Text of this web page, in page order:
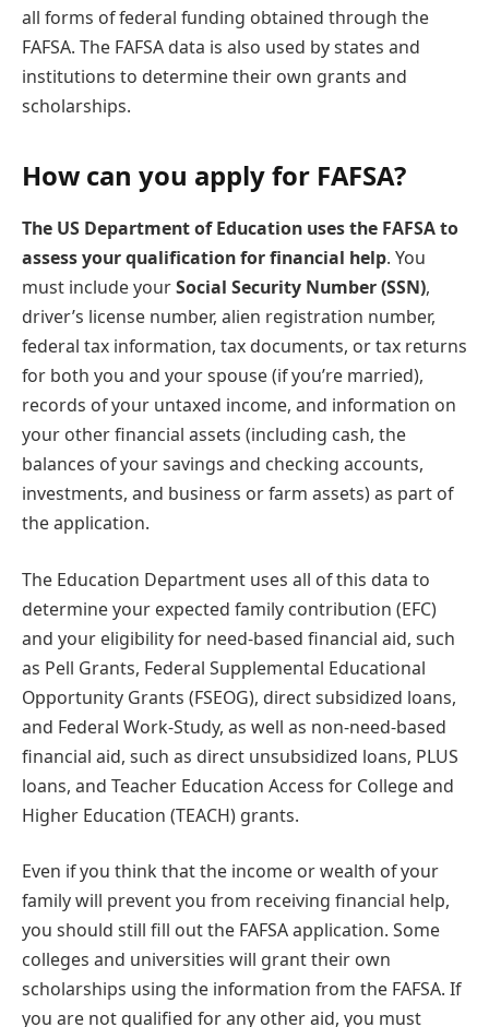
all forms of federal funding obtained through the
FAFSA. The FAFSA data is also used by states and
institutions to determine their own grants and
scholarships.
How can you apply for FAFSA?
The US Department of Education uses the FAFSA to
assess your qualification for financial help. You
must include yourSocial Security Number (SSN),
driver’s license number, alien registration number,
federal tax information, tax documents, or tax returns
for both you and your spouse (if you’re married),
records of your untaxed income, and information on
your other financial assets (including cash, the
balances of your savings and checking accounts,
investments, and business or farm assets) as part of
the application.
The Education Department uses all of this data to
determine your expected family contribution (EFC)
and your eligibility for need-based financial aid, such
as Pell Grants, Federal Supplemental Educational
Opportunity Grants (FSEOG), direct subsidized loans,
and Federal Work-Study, as well as non-need-based
financial aid, such as direct unsubsidized loans, PLUS
loans, and Teacher Education Access for College and
Higher Education (TEACH) grants.
Even if you think that the income or wealth of your
family will prevent you from receiving financial help,
you should still fill out the FAFSA application. Some
colleges and universities will grant their own
scholarships using the information from the FAFSA. If
you are not qualified for any other aid, you must